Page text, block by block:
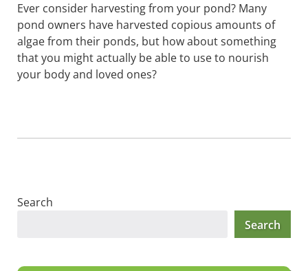
Ever consider harvesting from your pond? Many
pond owners have harvested copious amounts of
algae from their ponds, but how about something
that you might actually be able to use to nourish
your body and loved ones?
Search
Search